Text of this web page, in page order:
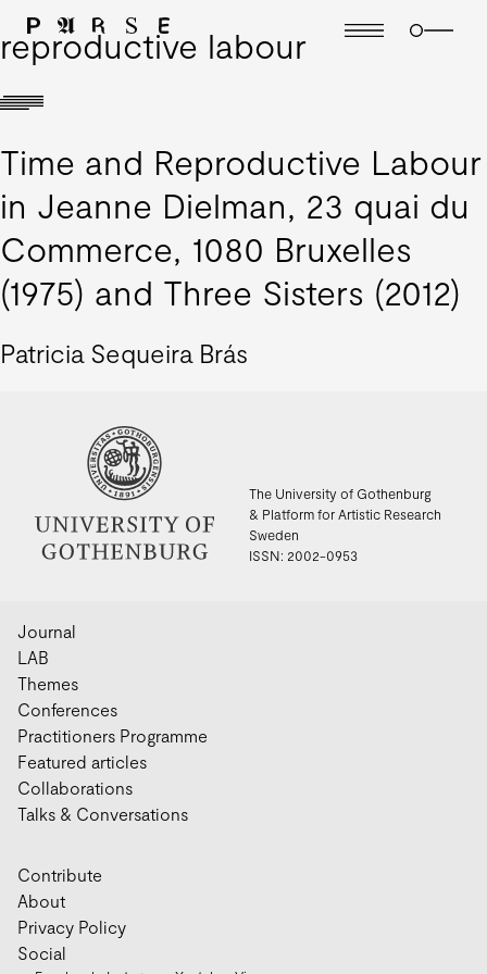
reproductive labour
Time and Reproductive Labour
in Jeanne Dielman, 23 quai du
Commerce, 1080 Bruxelles
(1975) and Three Sisters (2012)
Patricia Sequeira Brás
The University of Gothenburg
& Platform for Artistic Research
Sweden
ISSN: 2002-0953
Journal
LAB
Themes
Conferences
Practitioners Programme
Featured articles
Collaborations
Talks & Conversations
Contribute
About
Privacy Policy
Social